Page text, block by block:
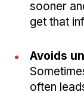
sooner
get that
Avoids
often